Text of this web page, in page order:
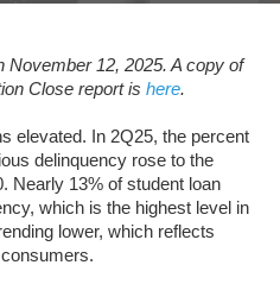
November 12, 2025. A copy of
Close report is here.
elevated. In 2Q25, the percent
delinquency rose to the
Nearly 13% of student loan
which is the highest level in
lower, which reflects